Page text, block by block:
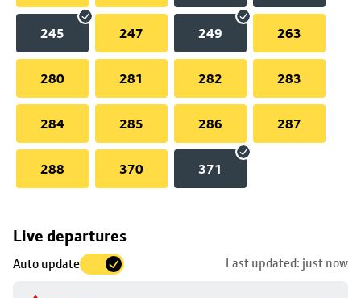
245 247 249 263
280 281 282 283
284 285 286 287
288 370 371
Live departures
Auto update Last updated: just now
Skip
to
stop